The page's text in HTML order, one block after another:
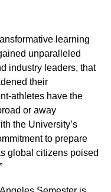
learning
unparalleled
industry leaders, that
their
athletes have the
or away
the University’s
to prepare
global citizens poised